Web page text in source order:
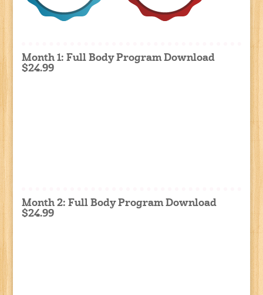
Month 1: Full Body Program Download
$24.99
Month 2: Full Body Program Download
$24.99